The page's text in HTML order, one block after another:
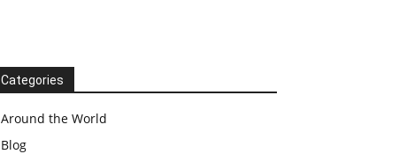
Categories
Around the World
Blog